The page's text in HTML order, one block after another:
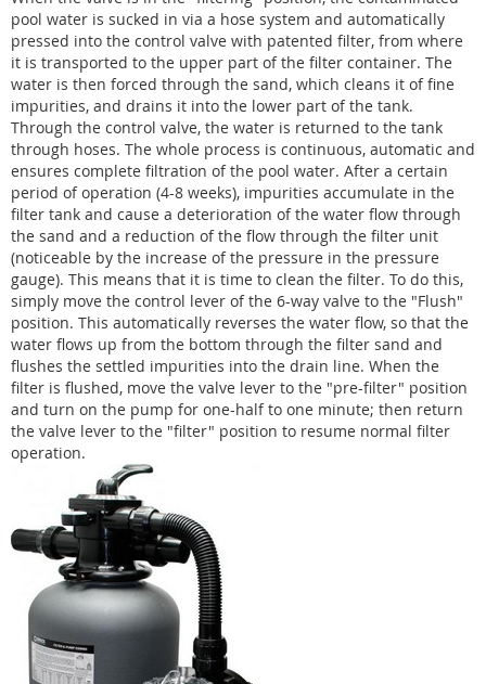
pool water is sucked in via a hose system and automatically
pressed into the control valve with patented filter, from where
it is transported to the upper part of the filter container. The
water is then forced through the sand, which cleans it of fine
impurities, and drains it into the lower part of the tank.
Through the control valve, the water is returned to the tank
through hoses. The whole process is continuous, automatic and
ensures complete filtration of the pool water. After a certain
period of operation (4-8 weeks), impurities accumulate in the
filter tank and cause a deterioration of the water flow through
the sand and a reduction of the flow through the filter unit
(noticeable by the increase of the pressure in the pressure
gauge). This means that it is time to clean the filter. To do this,
simply move the control lever of the 6-way valve to the "Flush"
position. This automatically reverses the water flow, so that the
water flows up from the bottom through the filter sand and
flushes the settled impurities into the drain line. When the
filter is flushed, move the valve lever to the "pre-filter" position
and turn on the pump for one-half to one minute; then return
the valve lever to the "filter" position to resume normal filter
operation.